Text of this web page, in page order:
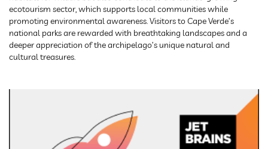
ecotourism sector, which supports local communities while
promoting environmental awareness. Visitors to Cape Verde’s
national parks are rewarded with breathtaking landscapes and a
deeper appreciation of the archipelago’s unique natural and
cultural treasures.